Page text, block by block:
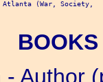
(War, Society,
Author